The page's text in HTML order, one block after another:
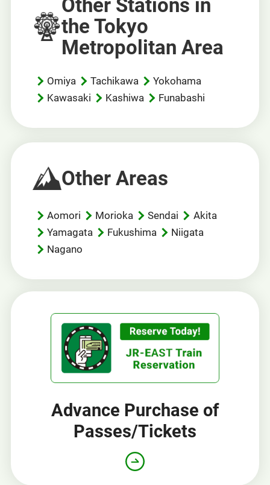
Other Stations in
the Tokyo
Metropolitan Area
Omiya Tachikawa
Yokohama
Kawasaki
Kashiwa Funabashi
Other Areas
Aomori Morioka Sendai
Akita
Yamagata
Fukushima
Niigata
Nagano
Advance Purchase of
Passes/Tickets